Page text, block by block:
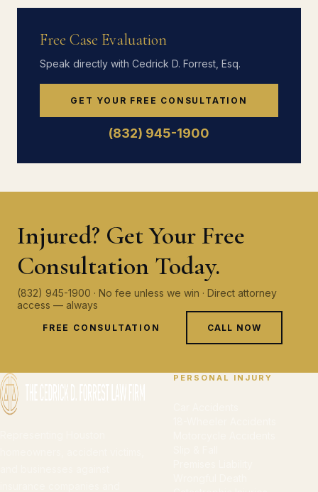
Free Case Evaluation
Speak directly with Cedrick D. Forrest, Esq.
GET YOUR FREE CONSULTATION
(832) 945-1900
Injured? Get Your Free
Consultation Today.
(832) 945-1900 · No fee unless we win · Direct attorney
access — always
FREE CONSULTATION CALL NOW
PERSONAL INJURY